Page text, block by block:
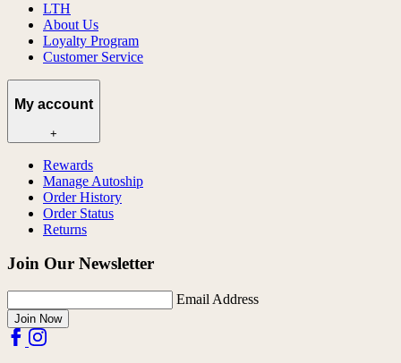
LTH
About Us
Loyalty Program
Customer Service
My account
+
Rewards
Manage Autoship
Order History
Order Status
Returns
Join Our Newsletter
Email Address
Join Now